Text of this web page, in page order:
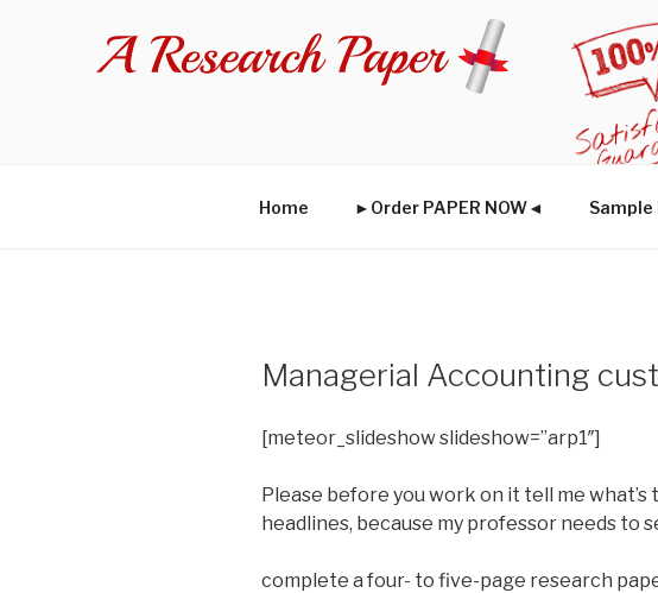
Home ►Order PAPER NOW◄ Sample
Managerial Accounting
[meteor_slideshow slideshow=”arp1″]
Please before you work on it tell me
headlines, because my professor needs to
complete a four- to five-page research